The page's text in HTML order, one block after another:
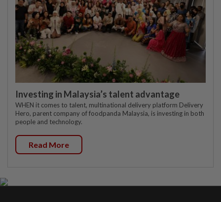
Investing in Malaysia’s talent advantage
WHEN it comes to talent, multinational delivery platform Delivery
Hero, parent company of foodpanda Malaysia, is investing in both
people and technology.
Read More